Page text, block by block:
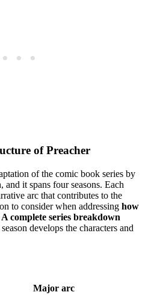
of Preacher
of the comic book series by
it‍ spans four‍ seasons. Each
arc that contributes to the
to consider when addressing how
complete series breakdown
develops the characters and
Major arc